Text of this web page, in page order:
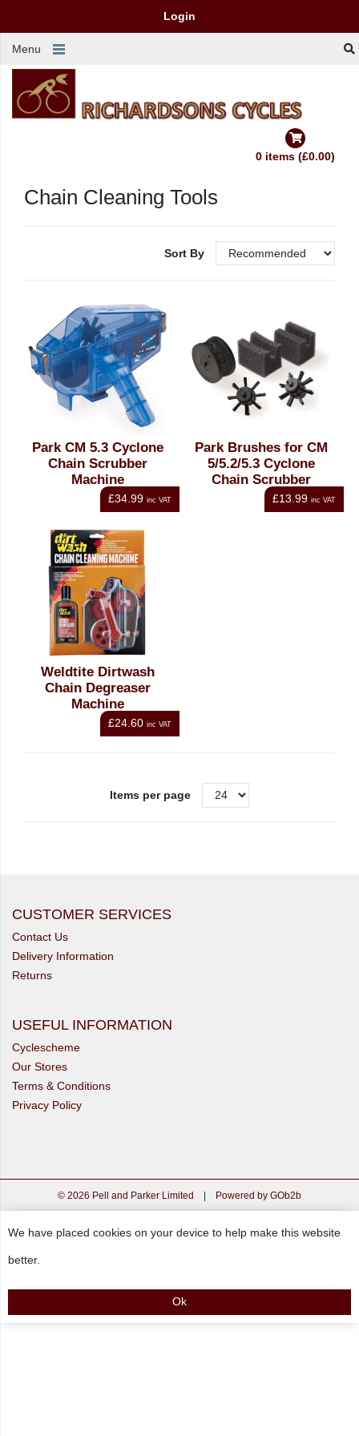
Login
Menu
0 items (£0.00)
Chain Cleaning Tools
Sort By
Park CM 5.3 Cyclone
Chain Scrubber
Machine
£34.99 inc VAT
Park Brushes for CM
5/5.2/5.3 Cyclone
Chain Scrubber
£13.99 inc VAT
Weldtite Dirtwash
Chain Degreaser
Machine
£24.60 inc VAT
Items per page
CUSTOMER SERVICES
Contact Us
Delivery Information
Returns
USEFUL INFORMATION
Cyclescheme
Our Stores
Terms & Conditions
Privacy Policy
© 2026 Pell and Parker Limited Powered by GOb2b
We have placed cookies on your device to help make this website
better.
Ok